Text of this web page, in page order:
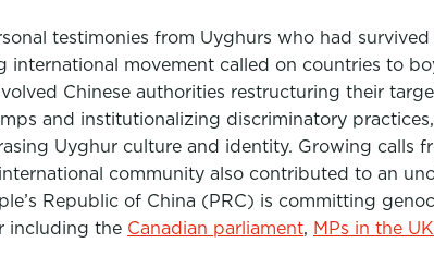
testimonies from Uyghurs who had survived
international movement called on countries to
Chinese authorities restructuring their
and institutionalizing discriminatory
Uyghur culture and identity. Growing calls
community also contributed to an
Republic of China (PRC) is committing
including the Canadian parliament, MPs in the UK